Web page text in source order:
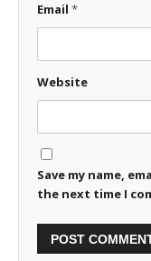
Email *
Website
Save my name,
the next time I